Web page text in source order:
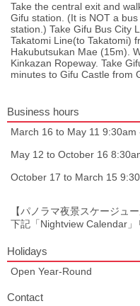
Take the central exit and
Gifu station. (It is NOT a
station.) Take Gifu Bus City
Takatomi Line(to Takatomi)
Hakubutsukan Mae (15m).
Kinkazan Ropeway. Take
minutes to Gifu Castle from
Business hours
March 16 to May 11 9:30am
May 12 to October 16
October 17 to March 15
【パノラマ夜景スケージュー
下記「Nightview Calendar」
Holidays
Open Year-Round
Contact